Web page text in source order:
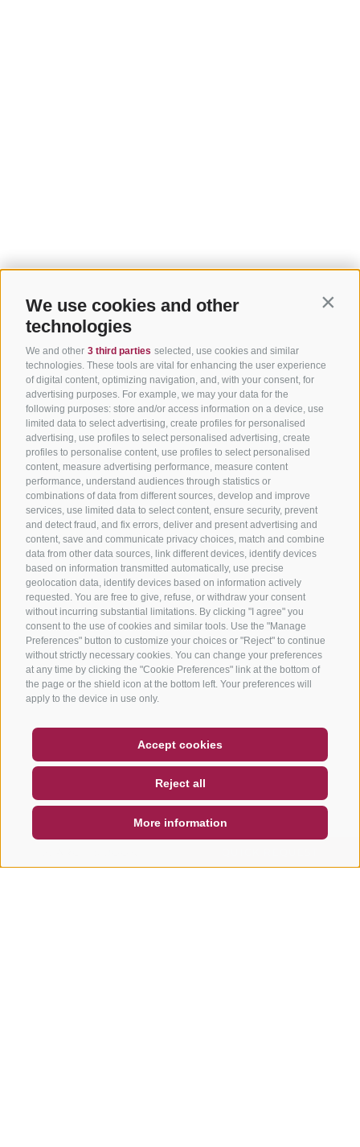
We use cookies and other
technologies
We and other 3 third parties selected, use cookies and similar
technologies. These tools are vital for enhancing the user experience
of digital content, optimizing navigation, and, with your consent, for
advertising purposes. For example, we may your data for the
following purposes: store and/or access information on a device, use
limited data to select advertising, create profiles for personalised
advertising, use profiles to select personalised advertising, create
profiles to personalise content, use profiles to select personalised
content, measure advertising performance, measure content
performance, understand audiences through statistics or
combinations of data from different sources, develop and improve
services, use limited data to select content, ensure security, prevent
and detect fraud, and fix errors, deliver and present advertising and
content, save and communicate privacy choices, match and combine
data from other data sources, link different devices, identify devices
based on information transmitted automatically, use precise
geolocation data, identify devices based on information actively
requested. You are free to give, refuse, or withdraw your consent
without incurring substantial limitations. By clicking "I agree" you
consent to the use of cookies and similar tools. Use the "Manage
Preferences" button to customize your choices or "Reject" to continue
without strictly necessary cookies. You can change your preferences
at any time by clicking the "Cookie Preferences" link at the bottom of
the page or the shield icon at the bottom left. Your preferences will
apply to the device in use only.
Accept cookies
Reject all
More information
NEWSLETTER
SOCIAL WALL WEATHER